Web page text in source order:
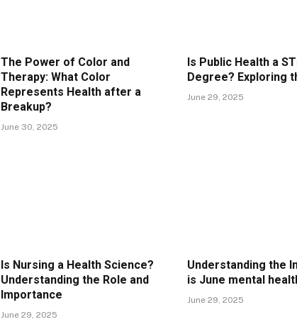
The Power of Color and
Therapy: What Color
Represents Health after a
Breakup?
June 30, 2025
Is Public Health a
Degree? Exploring
June 29, 2025
Is Nursing a Health Science?
Understanding the Role and
Importance
June 29, 2025
Understanding the
is June mental
June 29, 2025